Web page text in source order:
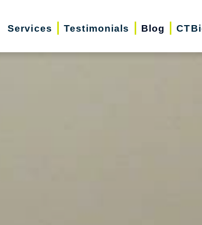
Services Testimonials Blog